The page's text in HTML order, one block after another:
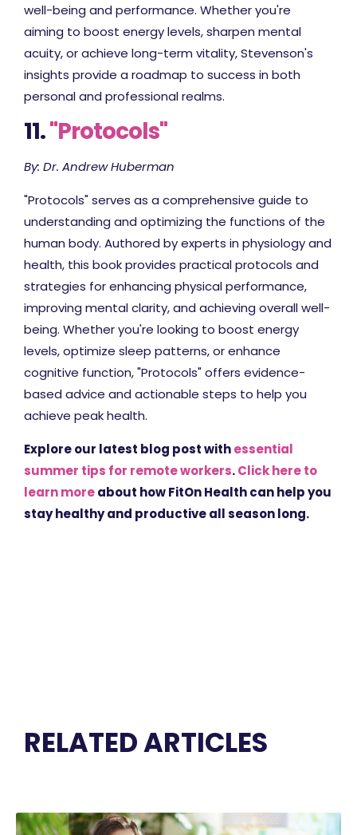
well-being and performance. Whether you're
aiming to boost energy levels, sharpen mental
acuity, or achieve long-term vitality, Stevenson's
insights provide a roadmap to success in both
personal and professional realms.
11."Protocols"
By: Dr. Andrew Huberman
"Protocols" serves as a comprehensive guide to
understanding and optimizing the functions of the
human body. Authored by experts in physiology and
health, this book provides practical protocols and
strategies for enhancing physical performance,
improving mental clarity, and achieving overall well-
being. Whether you're looking to boost energy
levels, optimize sleep patterns, or enhance
cognitive function, "Protocols" offers evidence-
based advice and actionable steps to help you
achieve peak health.
Explore our latest blog post withessential
summer tips for remote workers.Click here to
learn moreabout how FitOn Health can help you
stay healthy and productive all season long.
RELATED ARTICLES